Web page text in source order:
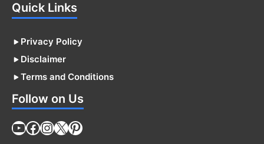
Quick Links
Privacy Policy
Disclaimer
Terms and Conditions
Follow on Us
YouTube
Facebook
Instagram
X Pinterest